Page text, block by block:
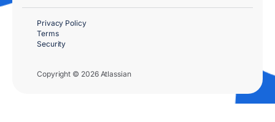
Copyright © 2026 Atlassian
Privacy Policy
Terms
Security